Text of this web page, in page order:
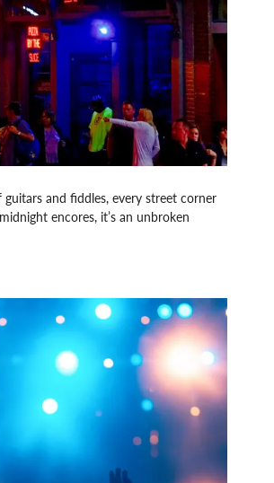
and fiddles, every street corner
encores, it’s an unbroken